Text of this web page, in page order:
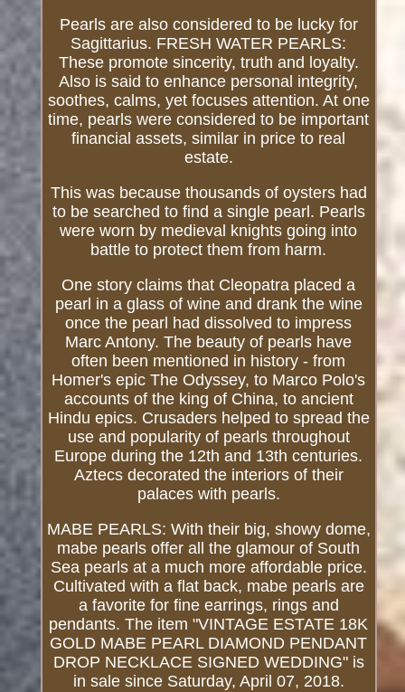
Pearls are also considered to be lucky for
Sagittarius. FRESH WATER PEARLS:
These promote sincerity, truth and loyalty.
Also is said to enhance personal integrity,
soothes, calms, yet focuses attention. At one
time, pearls were considered to be important
financial assets, similar in price to real
estate.
This was because thousands of oysters had
to be searched to find a single pearl. Pearls
were worn by medieval knights going into
battle to protect them from harm.
One story claims that Cleopatra placed a
pearl in a glass of wine and drank the wine
once the pearl had dissolved to impress
Marc Antony. The beauty of pearls have
often been mentioned in history - from
Homer's epic The Odyssey, to Marco Polo's
accounts of the king of China, to ancient
Hindu epics. Crusaders helped to spread the
use and popularity of pearls throughout
Europe during the 12th and 13th centuries.
Aztecs decorated the interiors of their
palaces with pearls.
MABE PEARLS: With their big, showy dome,
mabe pearls offer all the glamour of South
Sea pearls at a much more affordable price.
Cultivated with a flat back, mabe pearls are
a favorite for fine earrings, rings and
pendants. The item "VINTAGE ESTATE 18K
GOLD MABE PEARL DIAMOND PENDANT
DROP NECKLACE SIGNED WEDDING" is
in sale since Saturday, April 07, 2018.